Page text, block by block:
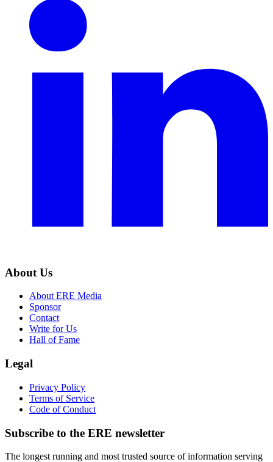
About Us
About ERE Media
Sponsor
Contact
Write for Us
Hall of Fame
Legal
Privacy Policy
Terms of Service
Code of Conduct
Subscribe to the ERE newsletter
The longest running and most trusted source of information serving